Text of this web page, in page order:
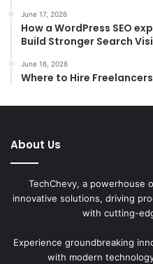
June 17, 2026
How a WordPress SEO
Build Stronger Search
June 16, 2026
Where to Hire
About Us
TechChevy, a powerhouse
innovative solutions, driving
with cutting-
Experience groundbreaking
with modern